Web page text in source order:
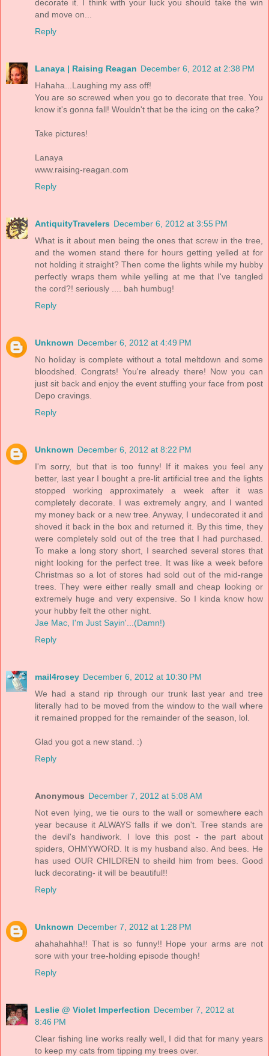
decorate it. I think with your luck you should take the win
and move on...
Reply
Lanaya | Raising Reagan December 6, 2012 at 2:38 PM
Hahaha...Laughing my ass off!
You are so screwed when you go to decorate that tree. You
know it's gonna fall! Wouldn't that be the icing on the cake?
Take pictures!
Lanaya
www.raising-reagan.com
Reply
AntiquityTravelers December 6, 2012 at 3:55 PM
What is it about men being the ones that screw in the tree,
and the women stand there for hours getting yelled at for
not holding it straight? Then come the lights while my hubby
perfectly wraps them while yelling at me that I've tangled
the cord?! seriously .... bah humbug!
Reply
Unknown December 6, 2012 at 4:49 PM
No holiday is complete without a total meltdown and some
bloodshed. Congrats! You're already there! Now you can
just sit back and enjoy the event stuffing your face from post
Depo cravings.
Reply
Unknown December 6, 2012 at 8:22 PM
I'm sorry, but that is too funny! If it makes you feel any
better, last year I bought a pre-lit artificial tree and the lights
stopped working approximately a week after it was
completely decorate. I was extremely angry, and I wanted
my money back or a new tree. Anyway, I undecorated it and
shoved it back in the box and returned it. By this time, they
were completely sold out of the tree that I had purchased.
To make a long story short, I searched several stores that
night looking for the perfect tree. It was like a week before
Christmas so a lot of stores had sold out of the mid-range
trees. They were either really small and cheap looking or
extremely huge and very expensive. So I kinda know how
your hubby felt the other night.
Jae Mac, I'm Just Sayin'...(Damn!)
Reply
mail4rosey December 6, 2012 at 10:30 PM
We had a stand rip through our trunk last year and tree
literally had to be moved from the window to the wall where
it remained propped for the remainder of the season, lol.
Glad you got a new stand. :)
Reply
Anonymous December 7, 2012 at 5:08 AM
Not even lying, we tie ours to the wall or somewhere each
year because it ALWAYS falls if we don't. Tree stands are
the devil's handiwork. I love this post - the part about
spiders, OHMYWORD. It is my husband also. And bees. He
has used OUR CHILDREN to sheild him from bees. Good
luck decorating- it will be beautiful!!
Reply
Unknown December 7, 2012 at 1:28 PM
ahahahahha!! That is so funny!! Hope your arms are not
sore with your tree-holding episode though!
Reply
Leslie @ Violet Imperfection December 7, 2012 at
8:46 PM
Clear fishing line works really well, I did that for many years
to keep my cats from tipping my trees over.